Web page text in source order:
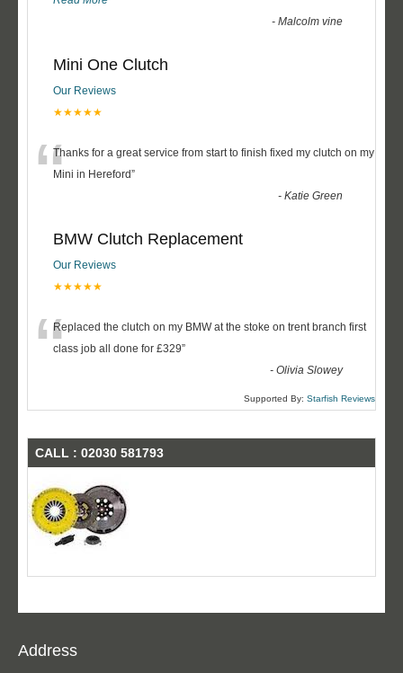
-Malcolm vine
Mini One Clutch
Our Reviews
★★★★★
“Thanks for a great service from start to finish fixed my clutch on my
Mini in Hereford”
-Katie Green
BMW Clutch Replacement
Our Reviews
★★★★★
“Replaced the clutch on my BMW at the stoke on trent branch first
class job all done for £329”
-Olivia Slowey
Supported By: Starfish Reviews
CALL : 02030 581793
Address